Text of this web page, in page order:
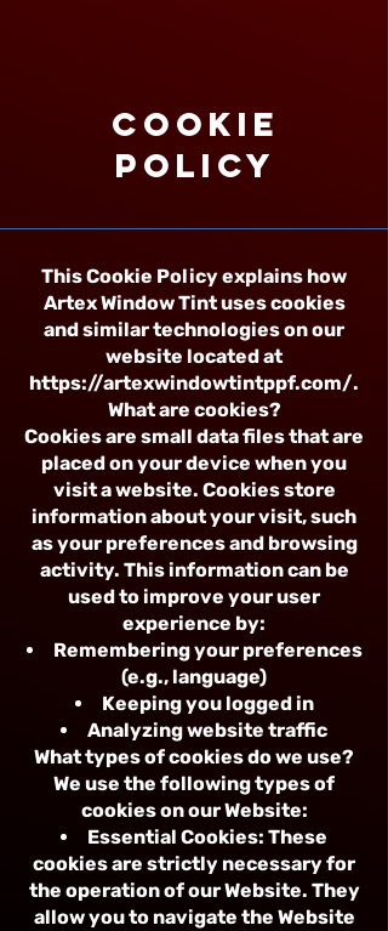
Cookie
Policy
This Cookie Policy explains how
Artex Window Tint uses cookies
and similar technologies on our
website located at
https://artexwindowtintppf.com/.
What are cookies?
Cookies are small data files that are
placed on your device when you
visit a website. Cookies store
information about your visit, such
as your preferences and browsing
activity. This information can be
used to improve your user
experience by:
Remembering your preferences
(e.g., language)
Keeping you logged in
Analyzing website traffic
What types of cookies do we use?
We use the following types of
cookies on our Website:
Essential Cookies: These
cookies are strictly necessary for
the operation of our Website. They
allow you to navigate the Website